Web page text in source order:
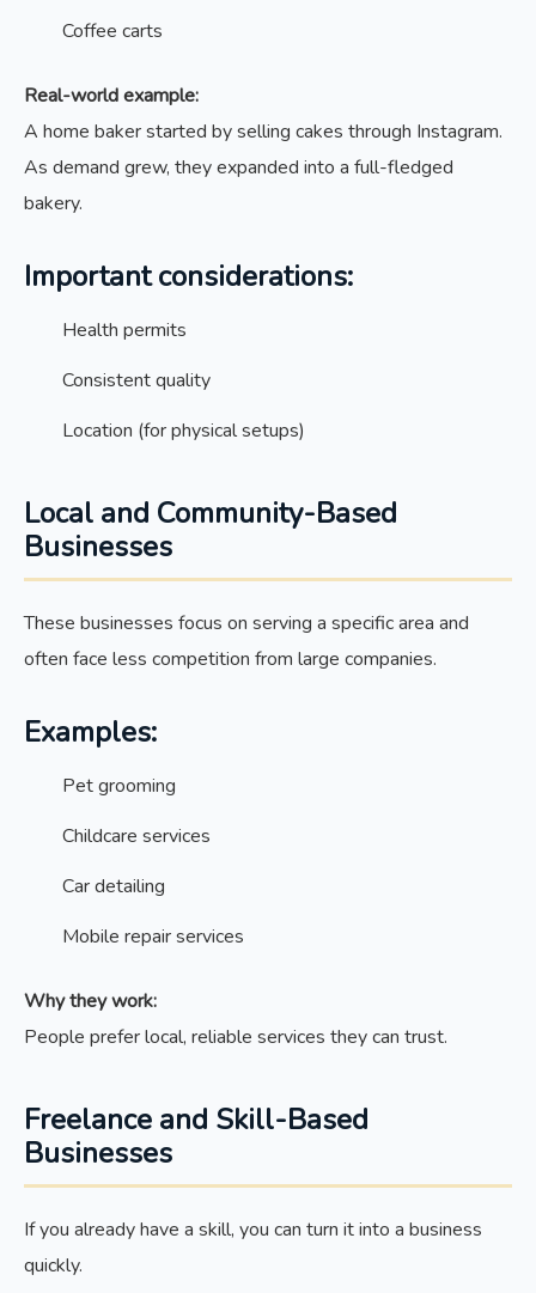
Coffee carts
Real-world example:
A home baker started by selling cakes through Instagram.
As demand grew, they expanded into a full-fledged
bakery.
Important considerations:
Health permits
Consistent quality
Location (for physical setups)
Local and Community-Based
Businesses
These businesses focus on serving a specific area and
often face less competition from large companies.
Examples:
Pet grooming
Childcare services
Car detailing
Mobile repair services
Why they work:
People prefer local, reliable services they can trust.
Freelance and Skill-Based
Businesses
If you already have a skill, you can turn it into a business
quickly.